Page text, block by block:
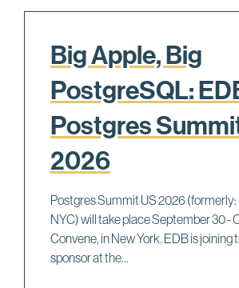
Big Apple, Big
PostgreSQL:
Postgres
2026
Postgres Summit US 2026
NYC) will take place September 30 -
Convene, in New York. EDB is joining
sponsor at the...